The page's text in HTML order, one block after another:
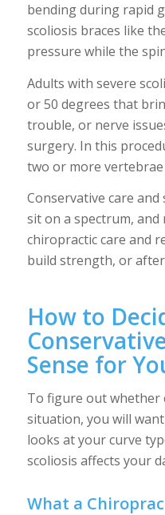
bending during rapid
scoliosis braces like
pressure while the
Adults with severe
or 50 degrees that
trouble, or nerve
surgery. In this
two or more
Conservative care
sit on a spectrum, and
chiropractic care and
build strength, or
How to
Sense for
To figure out whether
situation, you will
looks at your curve
scoliosis affects your
What a